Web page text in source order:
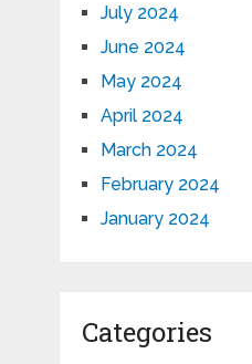
July 2024
June 2024
May 2024
April 2024
March 2024
February 2024
January 2024
Categories